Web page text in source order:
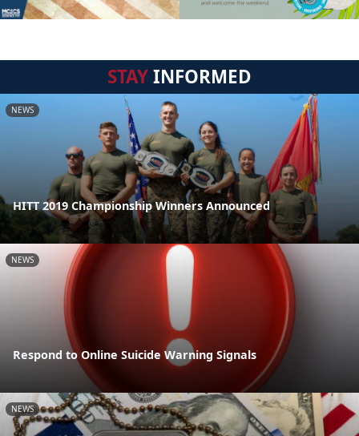
STAYINFORMED
NEWS
HITT 2019 Championship Winners Announced
NEWS
Respond to Online Suicide Warning Signals
NEWS